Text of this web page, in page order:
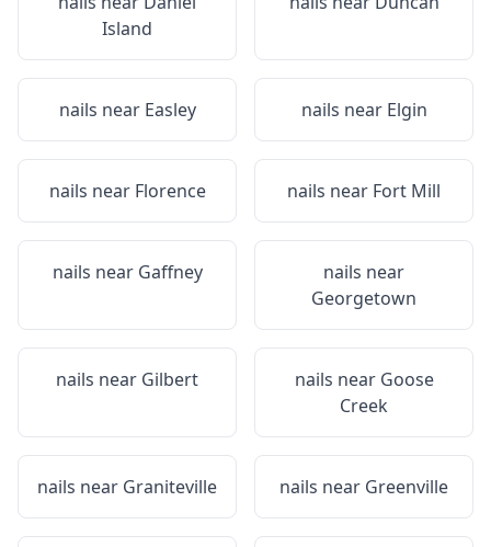
Island
nails near Easley nails near Elgin
nails near Florence nails near Fort Mill
nails near Gaffney
nails near
Georgetown
nails near Gilbert nails near Goose
Creek
nails near Graniteville nails near Greenville